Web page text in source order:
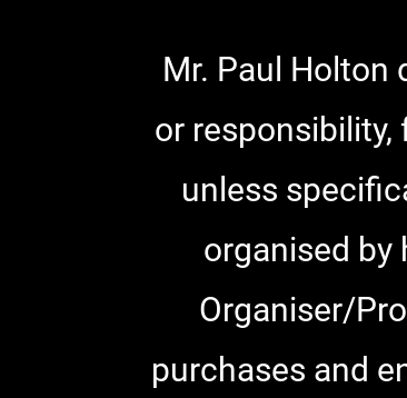
Mr. Paul Holton
or responsibility,
unless
organised by
Organiser/
purchases and